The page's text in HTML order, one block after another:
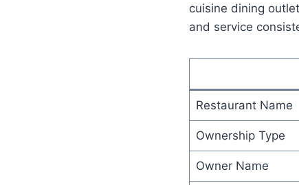
cuisine dining
and service
Restaurant Name
Ownership Type
Owner Name